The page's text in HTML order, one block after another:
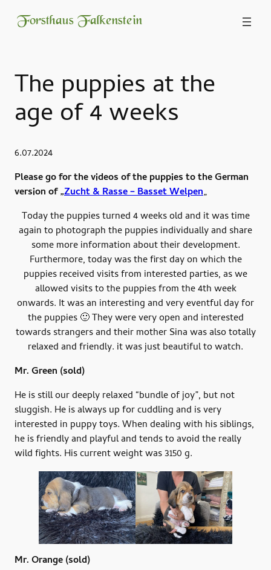
Forsthaus Falkenstein
The puppies at the
age of 4 weeks
6.07.2024
Please go for the videos of the puppies to the German
version of „Zucht & Rasse – Basset Welpen„
Today the puppies turned 4 weeks old and it was time
again to photograph the puppies individually and share
some more information about their development.
Furthermore, today was the first day on which the
puppies received visits from interested parties, as we
allowed visits to the puppies from the 4th week
onwards. It was an interesting and very eventful day for
the puppies 🙂 They were very open and interested
towards strangers and their mother Sina was also totally
relaxed and friendly. it was just beautiful to watch.
Mr. Green (sold)
He is still our deeply relaxed “bundle of joy”, but not
sluggish. He is always up for cuddling and is very
interested in puppy toys. When dealing with his siblings,
he is friendly and playful and tends to avoid the really
wild fights. His current weight was 3150 g.
Mr. Orange(sold)